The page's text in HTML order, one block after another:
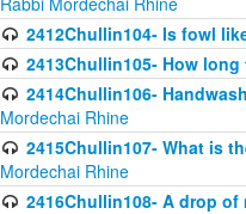
2412Chullin104- Is fowl
2413Chullin105- How
2414Chullin106-
Mordechai Rhine
2415Chullin107- What is
Mordechai Rhine
2416Chullin108- A drop